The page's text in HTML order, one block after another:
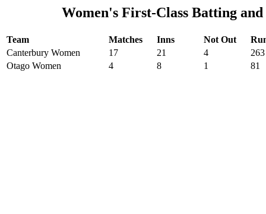
Women's First-Class Batting
Team Matches Inns Not Out
Canterbury Women
17 21 4
263
Otago Women
4 8 1 81